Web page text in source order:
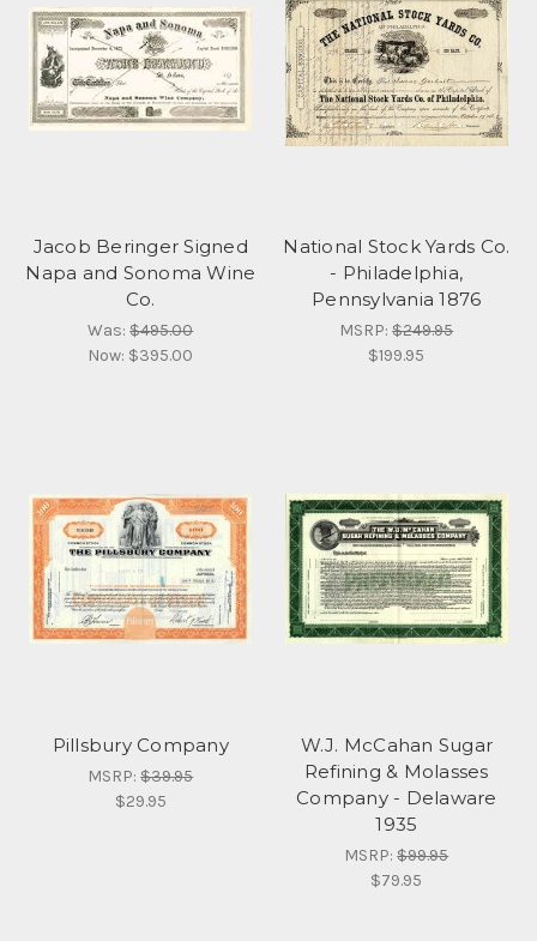
Jacob Beringer Signed
Napa and Sonoma Wine
Co.
Was:$495.00
Now: $395.00
National Stock Yards Co.
- Philadelphia,
Pennsylvania 1876
MSRP:$249.95
$199.95
Pillsbury Company
MSRP:$39.95
$29.95
W.J. McCahan Sugar
Refining & Molasses
Company - Delaware
1935
MSRP:$99.95
$79.95